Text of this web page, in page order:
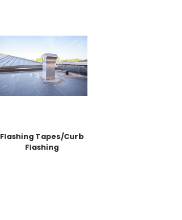
Flashing Tapes/Curb
Flashing